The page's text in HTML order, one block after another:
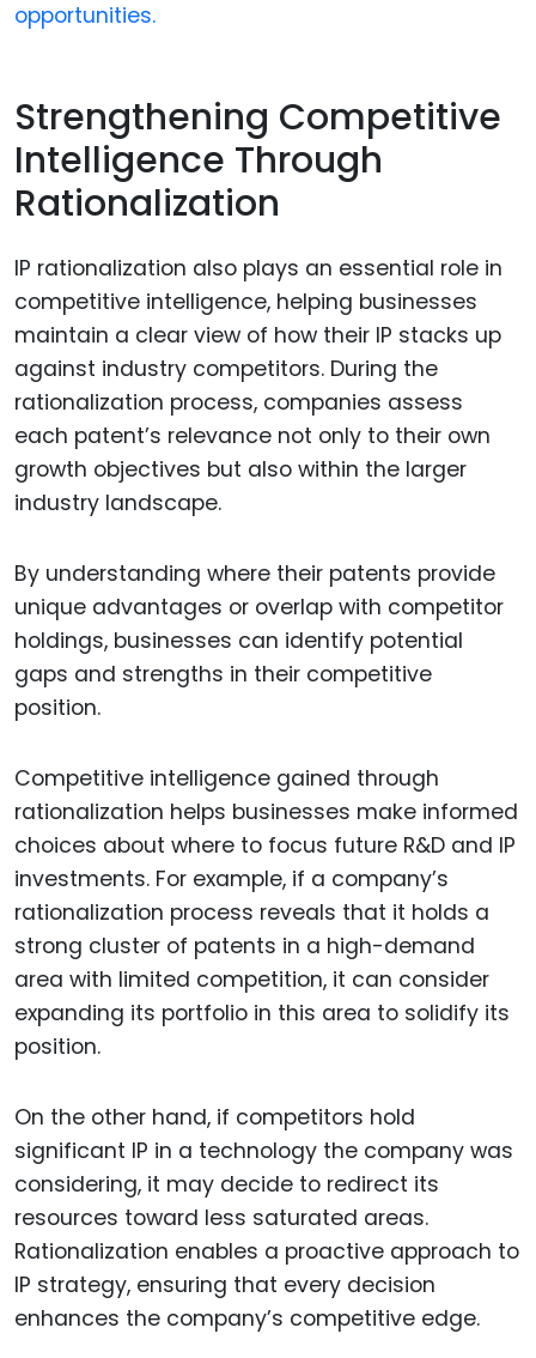
opportunities.
Strengthening Competitive
Intelligence Through
Rationalization
IP rationalization also plays an essential role in
competitive intelligence, helping businesses
maintain a clear view of how their IP stacks up
against industry competitors. During the
rationalization process, companies assess
each patent’s relevance not only to their own
growth objectives but also within the larger
industry landscape.
By understanding where their patents provide
unique advantages or overlap with competitor
holdings, businesses can identify potential
gaps and strengths in their competitive
position.
Competitive intelligence gained through
rationalization helps businesses make informed
choices about where to focus future R&D and IP
investments. For example, if a company’s
rationalization process reveals that it holds a
strong cluster of patents in a high-demand
area with limited competition, it can consider
expanding its portfolio in this area to solidify its
position.
On the other hand, if competitors hold
significant IP in a technology the company was
considering, it may decide to redirect its
resources toward less saturated areas.
Rationalization enables a proactive approach to
IP strategy, ensuring that every decision
enhances the company’s competitive edge.